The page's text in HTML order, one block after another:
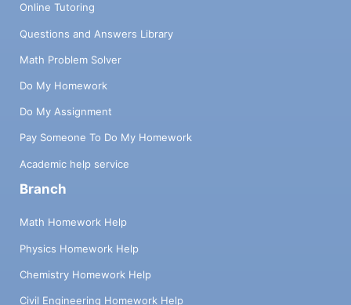
Online Tutoring
Questions and Answers Library
Math Problem Solver
Do My Homework
Do My Assignment
Pay Someone To Do My Homework
Academic help service
Branch
Math Homework Help
Physics Homework Help
Chemistry Homework Help
Civil Engineering Homework Help